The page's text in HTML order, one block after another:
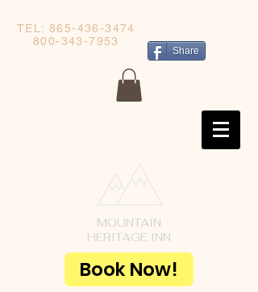
TEL:865-436-3474
800-343-7953
Share
MOUNTAIN
HERITAGE INN
Book Now!